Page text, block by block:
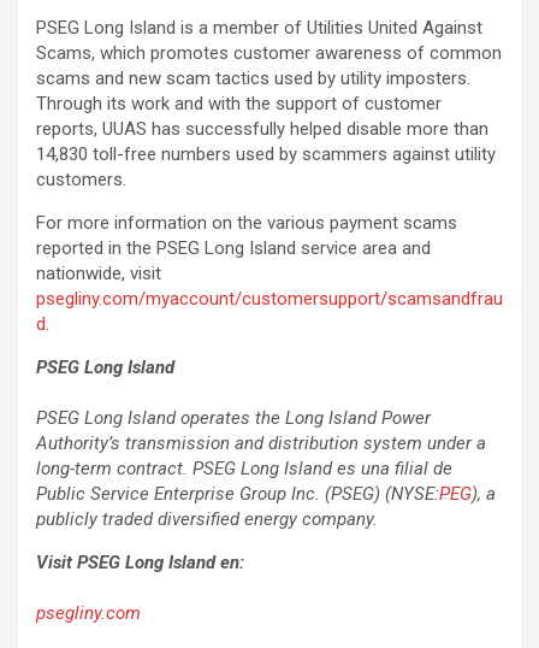
PSEG Long Island is a member of Utilities United Against
Scams, which promotes customer awareness of common
scams and new scam tactics used by utility imposters.
Through its work and with the support of customer
reports, UUAS has successfully helped disable more than
14,830 toll-free numbers used by scammers against utility
customers.
For more information on the various payment scams
reported in the PSEG Long Island service area and
nationwide, visit
psegliny.com/myaccount/customersupport/scamsandfrau
d.
PSEG Long Island
PSEG Long Island operates the Long Island Power
Authority’s transmission and distribution system under a
long-term contract. PSEG Long Island es una filial de
Public Service Enterprise Group Inc. (PSEG) (NYSE:PEG), a
publicly traded diversified energy company.
Visit PSEG Long Island en:
psegliny.com